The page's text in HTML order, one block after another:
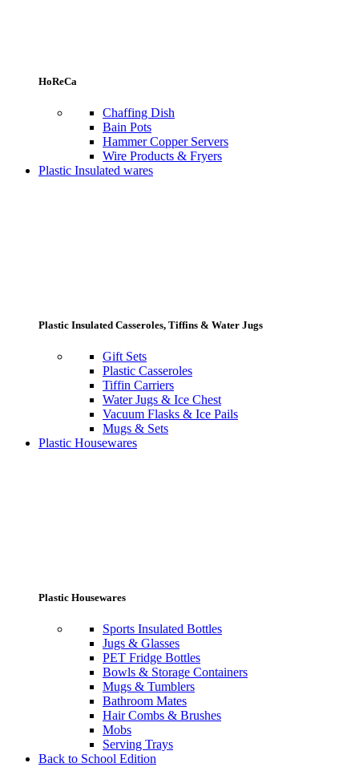
HoReCa
Chaffing Dish
Bain Pots
Hammer Copper Servers
Wire Products & Fryers
Plastic Insulated wares
Plastic Insulated Casseroles, Tiffins & Water Jugs
Gift Sets
Plastic Casseroles
Tiffin Carriers
Water Jugs & Ice Chest
Vacuum Flasks & Ice Pails
Mugs & Sets
Plastic Housewares
Plastic Housewares
Sports Insulated Bottles
Jugs & Glasses
PET Fridge Bottles
Bowls & Storage Containers
Mugs & Tumblers
Bathroom Mates
Hair Combs & Brushes
Mobs
Serving Trays
Back to School Edition